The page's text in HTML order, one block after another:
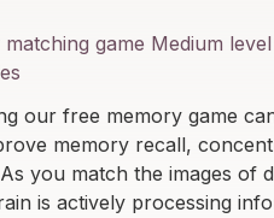
game Medium
our free memory game
memory recall,
you match the images of
is actively processing